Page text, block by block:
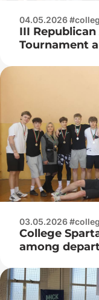
04.05.2026
III
Tournament
Admiral Ivan
03.05.2026
College
among